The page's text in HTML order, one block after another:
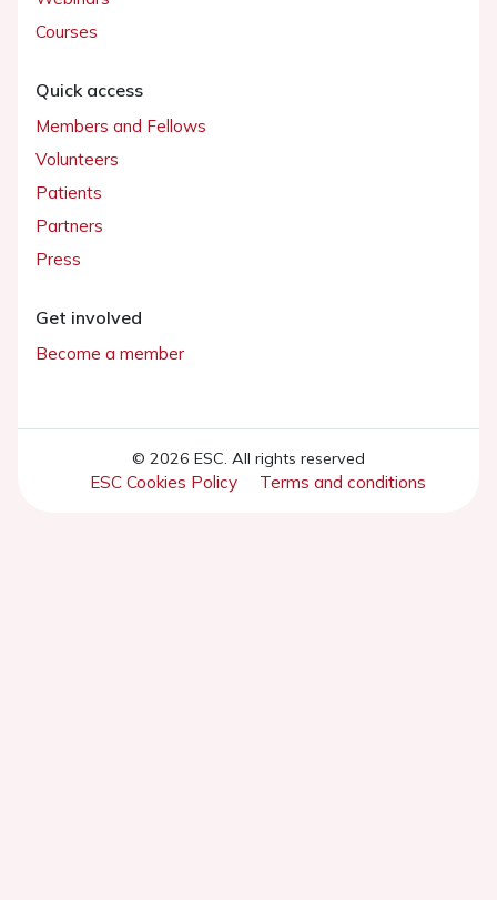
Courses
Quick access
Members and Fellows
Volunteers
Patients
Partners
Press
Get involved
Become a member
© 2026 ESC. All rights reserved
ESC Cookies Policy Terms and conditions